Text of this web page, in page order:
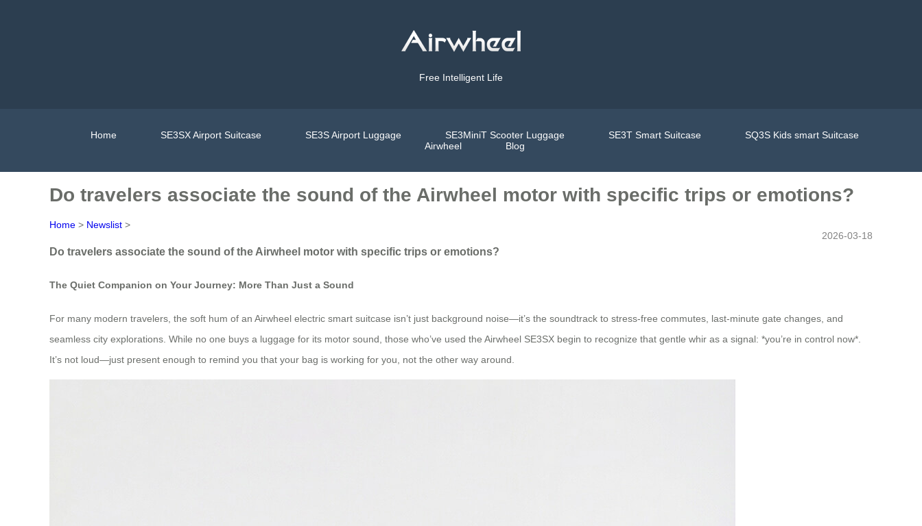
Free Intelligent Life
Home SE3SX Airport Suitcase SE3S Airport Luggage SE3MiniT Scooter Luggage SE3T Smart Suitcase
SQ3S Kids smart Suitcase
Airwheel
Blog
Do travelers associate the sound of the Airwheel motor with specific trips or emotions?
Home > Newslist >
2026-03-18
Do travelers associate the sound of the Airwheel motor with specific trips or emotions?
The Quiet Companion on Your Journey: More Than Just a Sound
For many modern travelers, the soft hum of an Airwheel electric smart suitcase isn’t just background noise—it’s the soundtrack to stress-free commutes, last-minute gate changes, and
seamless city explorations. While no one buys a luggage for its motor sound, those who’ve used the Airwheel SE3SX begin to recognize that gentle whir as a signal: *you’re in control now*.
It’s not loud—just present enough to remind you that your bag is working for you, not the other way around.